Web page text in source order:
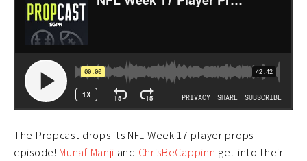
The Propcast drops its NFL Week 17 player props
episode! Munaf Manji and ChrisBeCappinn get into their